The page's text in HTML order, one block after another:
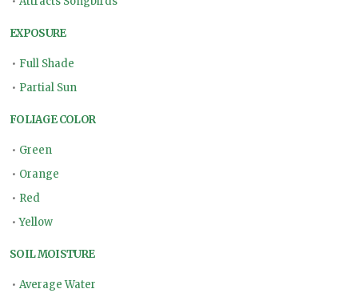
EXPOSURE
• Full Shade
• Partial Sun
FOLIAGE COLOR
• Green
• Orange
• Red
• Yellow
SOIL MOISTURE
• Average Water